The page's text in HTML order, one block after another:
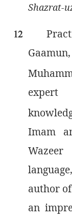
Shazrat-
12
Imam
author
an